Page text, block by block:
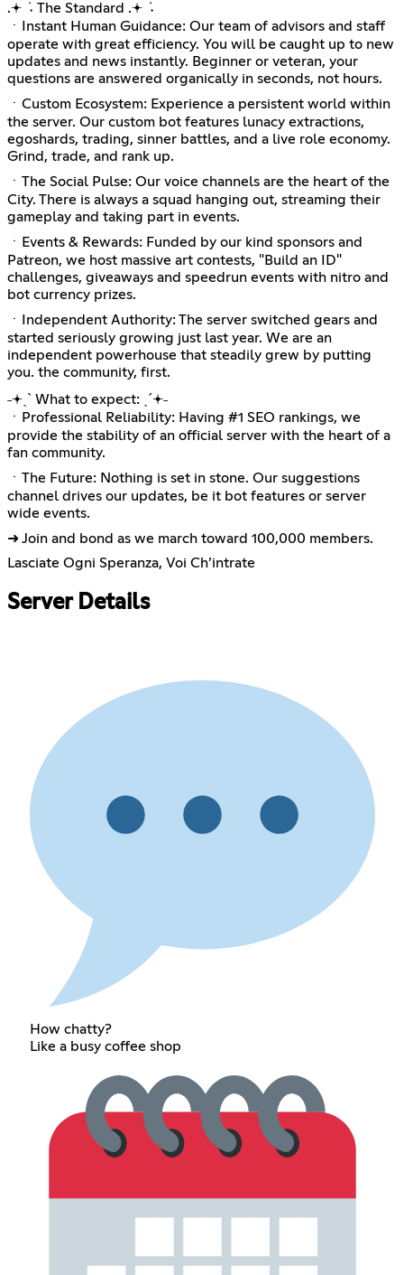
.𖥔 ݁ ˖ The Standard .𖥔 ݁ ˖
ㆍInstant Human Guidance: Our team of advisors and staff
operate with great efficiency. You will be caught up to new
updates and news instantly. Beginner or veteran, your
questions are answered organically in seconds, not hours.
ㆍCustom Ecosystem: Experience a persistent world within
the server. Our custom bot features lunacy extractions,
egoshards, trading, sinner battles, and a live role economy.
Grind, trade, and rank up.
ㆍThe Social Pulse: Our voice channels are the heart of the
City. There is always a squad hanging out, streaming their
gameplay and taking part in events.
ㆍEvents & Rewards: Funded by our kind sponsors and
Patreon, we host massive art contests, "Build an ID"
challenges, giveaways and speedrun events with nitro and
bot currency prizes.
ㆍIndependent Authority: The server switched gears and
started seriously growing just last year. We are an
independent powerhouse that steadily grew by putting
you. the community, first.
˗𖥔ˏˋ What to expect: ˎˊ𖥔˗
ㆍProfessional Reliability: Having #1 SEO rankings, we
provide the stability of an official server with the heart of a
fan community.
ㆍThe Future: Nothing is set in stone. Our suggestions
channel drives our updates, be it bot features or server
wide events.
➜ Join and bond as we march toward 100,000 members.
Lasciate Ogni Speranza, Voi Ch’intrate
Server Details
How chatty?
Like a busy coffee shop